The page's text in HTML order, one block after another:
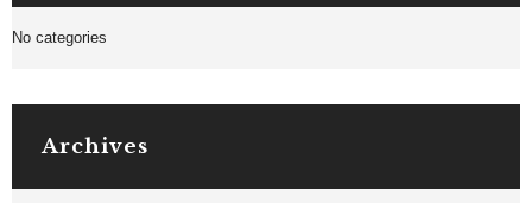
No categories
Archives